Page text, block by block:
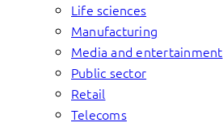
Life sciences
Manufacturing
Media and entertainment
Public sector
Retail
Telecoms